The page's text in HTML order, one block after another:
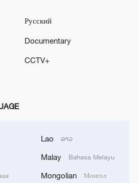
Русский
Documentary
CCTV+
Lao ລາວ
Malay Bahasa Melayu
Mongolian Монгол